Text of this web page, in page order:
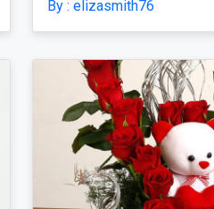
By : elizasmith76